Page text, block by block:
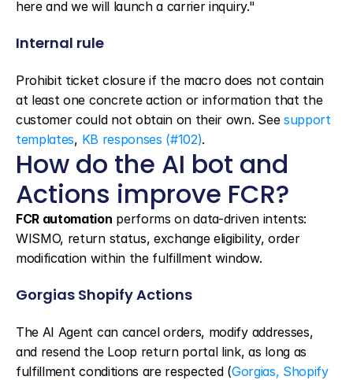
here and we will launch a carrier inquiry."
Internal rule
Prohibit ticket closure if the macro does not contain
at least one concrete action or information that the
customer could not obtain on their own. See support
templates, KB responses (#102).
How do the AI bot and
Actions improve FCR?
FCR automation performs on data-driven intents:
WISMO, return status, exchange eligibility, order
modification within the fulfillment window.
Gorgias Shopify Actions
The AI Agent can cancel orders, modify addresses,
and resend the Loop return portal link, as long as
fulfillment conditions are respected (Gorgias, Shopify